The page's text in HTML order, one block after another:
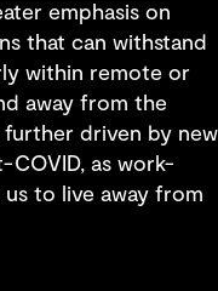
emphasis on
that can withstand
within remote or
away from the
driven by new
as work-
to live away from